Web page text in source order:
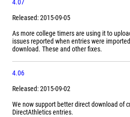
4.07
Released: 2015-09-05
As more college timers are using it to
issues reported when entries were
download. These and other fixes.
4.06
Released: 2015-09-02
We now support better direct download of
DirectAthletics entries.